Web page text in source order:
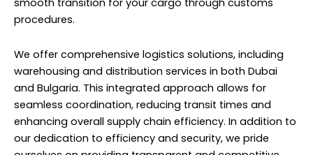
smooth transition for your cargo through customs
procedures.
We offer comprehensive logistics solutions, including
warehousing and distribution services in both Dubai
and Bulgaria. This integrated approach allows for
seamless coordination, reducing transit times and
enhancing overall supply chain efficiency. In addition to
our dedication to efficiency and security, we pride